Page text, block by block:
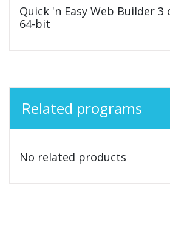
Quick 'n Easy Web Builder 3
64-bit
Related programs
No related products